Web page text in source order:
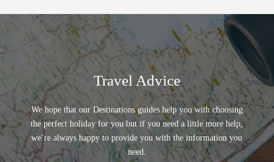
Travel Advice
We hope that our Destinations guides help you with choosing
the perfect holiday for you but if you need a little more help,
we’re always happy to provide you with the information you
need.